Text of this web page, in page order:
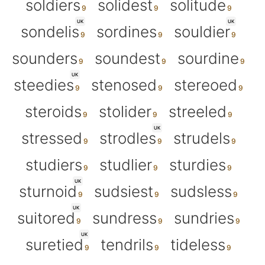
soldiers solidest solitude
UK
sondelis sordines
UK
souldier
sounders
soundest sourdine
UK
steedies stenosed
stereoed
steroids
stolider
streeled
stressed
UK
strodles
strudels
studiers
studlier sturdies
UK
sturnoid sudsiest sudsless
UK
suitored sundress sundries
UK
suretied tendrils
tideless